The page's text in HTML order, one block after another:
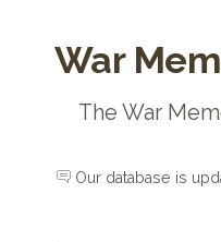
War
The War
Our database is